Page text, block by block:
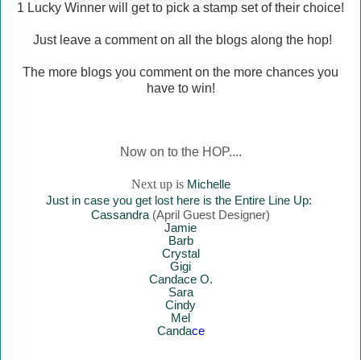
1 Lucky Winner will get to pick a stamp set of their choice!
Just leave a comment on all the blogs along the hop!
The more blogs you comment on the more chances you
have to win!
Now on to the HOP....
Next up is Michelle
Just in case you get lost here is the Entire Line Up:
Cassandra (April Guest Designer)
Jamie
Barb
Crystal
Gigi
Candace O.
Sara
Cindy
Mel
Candace